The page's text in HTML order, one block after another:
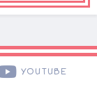
YOUTUBE